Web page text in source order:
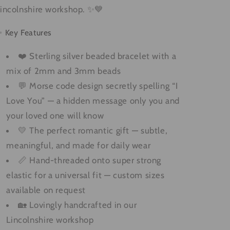
workshop. ✨💙
Key Features
❤️ Sterling silver beaded bracelet with a
mix of 2mm and 3mm beads
💬 Morse code design secretly spelling “I
Love You” — a hidden message only you and
your loved one will know
💛 The perfect romantic gift — subtle,
meaningful, and made for daily wear
📏 Hand-threaded onto super strong
elastic for a universal fit — custom sizes
available on request
🏡 Lovingly handcrafted in our
Lincolnshire workshop